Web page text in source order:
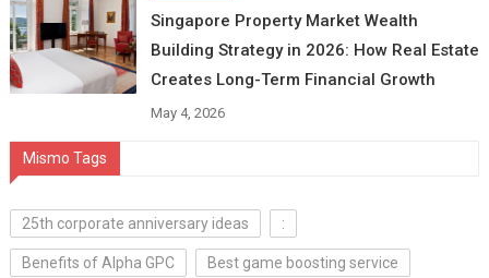
Singapore Property Market Wealth
Building Strategy in 2026: How Real Estate
Creates Long-Term Financial Growth
May 4, 2026
Mismo Tags
25th corporate anniversary ideas :
Benefits of Alpha GPC Best game boosting service